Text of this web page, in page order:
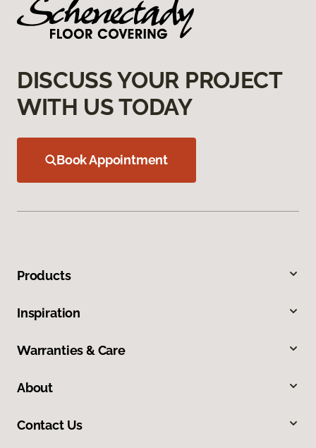
DISCUSS YOUR PROJECT
WITH US TODAY
Book Appointment
Products
Inspiration
Warranties & Care
About
Contact Us